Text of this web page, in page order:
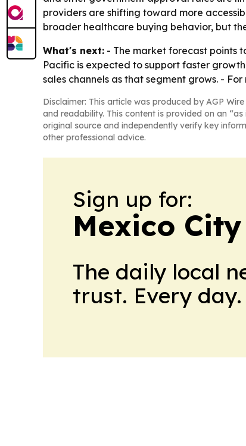
providers are shifting toward more
broader healthcare buying behavior, but
What's next: - The market forecast points
Pacific is expected to support faster
sales channels as that segment grows. -
Disclaimer: This article was produced by AGP
and readability. This content is provided on an
original source and independently verify key
other professional advice.
Sign up for:
Mexico
The daily local
trust. Every